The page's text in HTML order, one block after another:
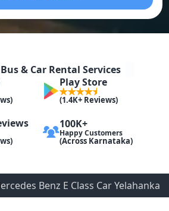
& Car Rental Services
Play Store
(1.4K+ Reviews)
100K+
Happy Customers
(Across Karnataka)
Benz E Class Car Yelahanka